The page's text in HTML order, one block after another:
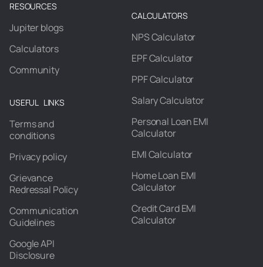
RESOURCES
Jupiter blogs
Calculators
Community
USEFUL LINKS
Terms and
conditions
Privacy policy
Grievance
Redressal Policy
Communication
Guidelines
Google API
Disclosure
CALCULATORS
NPS Calculator
EPF Calculator
PPF Calculator
Salary Calculator
Personal Loan EMI
Calculator
EMI Calculator
Home Loan EMI
Calculator
Credit Card EMI
Calculator